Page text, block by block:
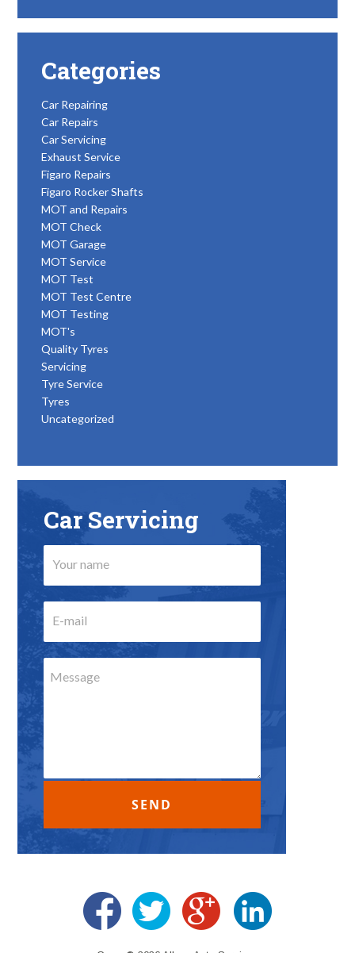
Categories
Car Repairing
Car Repairs
Car Servicing
Exhaust Service
Figaro Repairs
Figaro Rocker Shafts
MOT and Repairs
MOT Check
MOT Garage
MOT Service
MOT Test
MOT Test Centre
MOT Testing
MOT's
Quality Tyres
Servicing
Tyre Service
Tyres
Uncategorized
Car Servicing